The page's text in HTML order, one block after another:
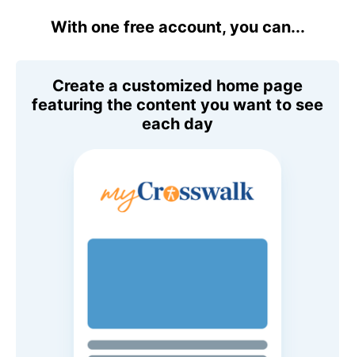
With one free account, you can...
Create a customized home page
featuring the content you want to see
each day